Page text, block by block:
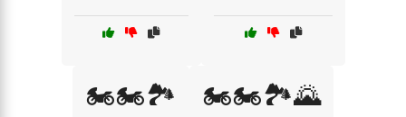
🏍️🏍️🏞️ 🏍️🏍️🏞️🌄